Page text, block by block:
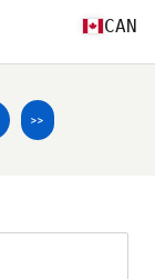
CAN
>>